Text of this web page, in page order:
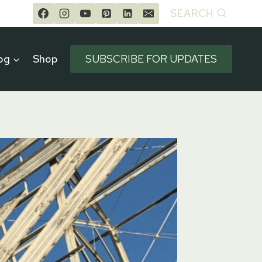
SEARCH
Shop SUBSCRIBE FOR UPDATES